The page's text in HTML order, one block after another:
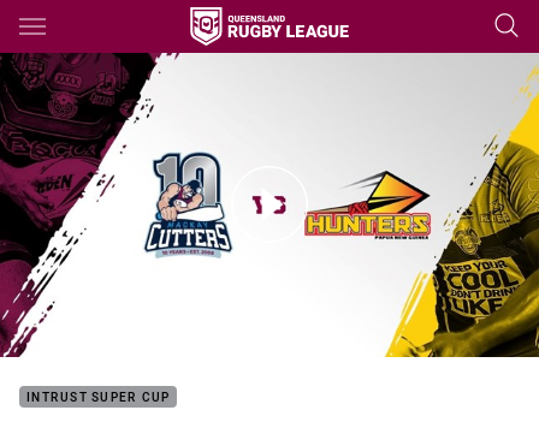
Main
You have skipped the navigation, tab for page content
Super Cup Rd 5 HLs: Cutters V Hunters
INTRUST SUPER CUP